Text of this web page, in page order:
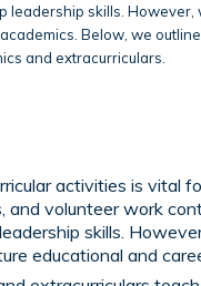
leadership skills.
Below, we
and extracurriculars.
activities is vital
and volunteer work
skills.
educational and